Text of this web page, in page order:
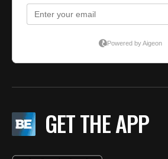
GET THE APP